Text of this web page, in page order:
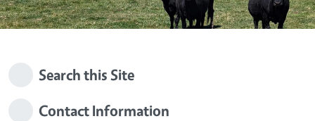
Search this Site
Contact Information